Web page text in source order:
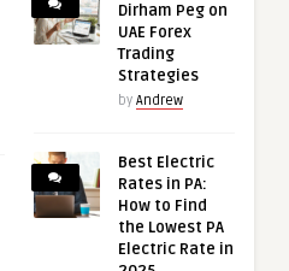
Dirham Peg on
UAE Forex
Trading
Strategies
by Andrew
Best Electric
Rates in PA:
How to Find
the Lowest PA
Electric Rate in